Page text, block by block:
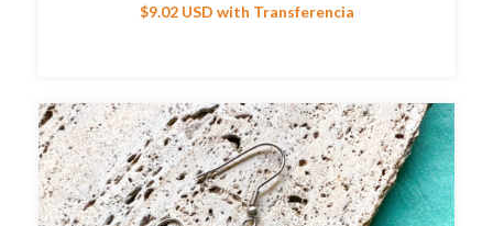
$9.02 USD with Transferencia